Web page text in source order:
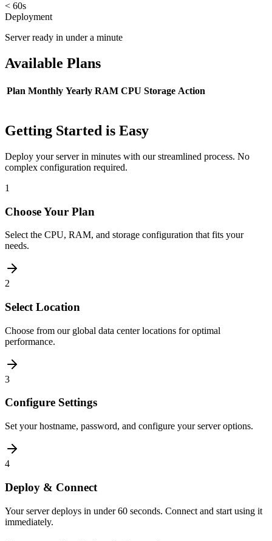
< 60s
Deployment
Server ready in under a minute
Available Plans
Plan Monthly Yearly RAM CPU Storage Action
Getting Started is Easy
Deploy your server in minutes with our streamlined process. No
complex configuration required.
1
Choose Your Plan
Select the CPU, RAM, and storage configuration that fits your
needs.
2
Select Location
Choose from our global data center locations for optimal
performance.
3
Configure Settings
Set your hostname, password, and configure your server options.
4
Deploy & Connect
Your server deploys in under 60 seconds. Connect and start using it
immediately.